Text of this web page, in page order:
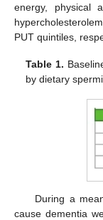
energy, physical
PUT quintiles,
Table 1.
by dietary
During a
cause dementia